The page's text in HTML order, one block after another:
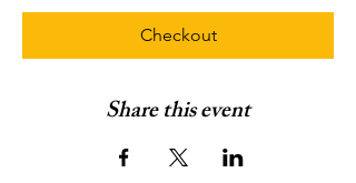
Checkout
Share this event